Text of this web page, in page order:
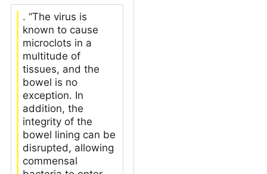
. “The virus is
known to cause
microclots in a
multitude of
tissues, and the
bowel is no
exception. In
addition, the
integrity of the
bowel lining can be
disrupted, allowing
commensal